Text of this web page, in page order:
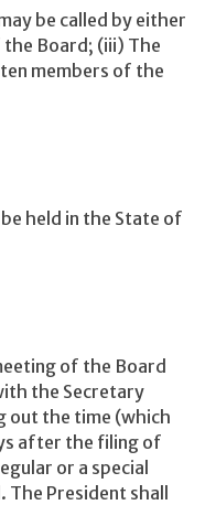
be called by either
Board; (iii) The
members of the
held in the State of
of the Board
the Secretary
out the time (which
after the filing of
or a special
The President shall